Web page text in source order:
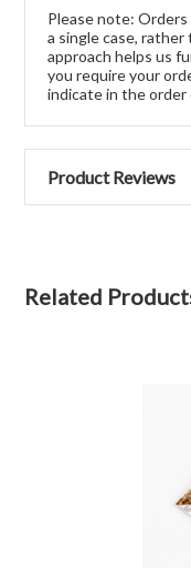
Please note: Orders
a single case,
approach helps us
you require your
indicate in the order
Product Reviews
Related